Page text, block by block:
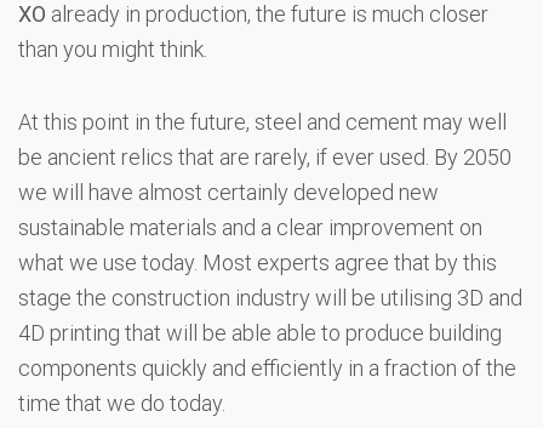
XO already in production, the future is much closer
than you might think.
At this point in the future, steel and cement may well
be ancient relics that are rarely, if ever used. By 2050
we will have almost certainly developed new
sustainable materials and a clear improvement on
what we use today. Most experts agree that by this
stage the construction industry will be utilising 3D and
4D printing that will be able able to produce building
components quickly and efficiently in a fraction of the
time that we do today.